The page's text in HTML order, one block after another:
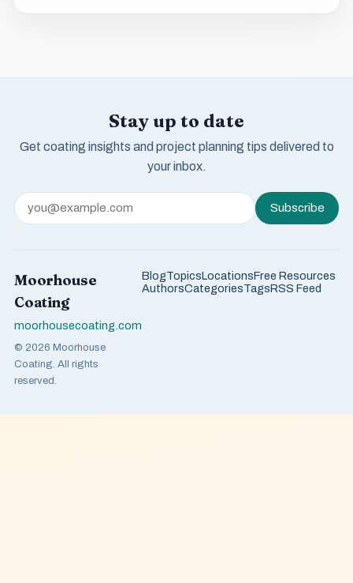
Stay up to date
Get coating insights and project planning tips delivered to
your inbox.
Subscribe
Moorhouse
Coating
moorhousecoating.com
© 2026 Moorhouse
Coating. All rights
reserved.
BlogTopicsLocationsFree Resources
AuthorsCategoriesTagsRSS Feed